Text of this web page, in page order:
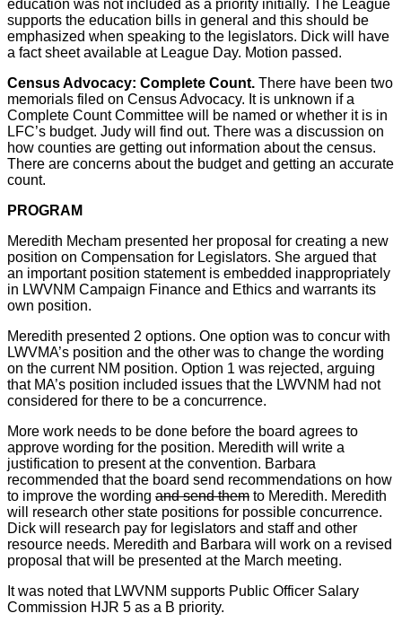
education was not included as a priority initially. The League
supports the education bills in general and this should be
emphasized when speaking to the legislators. Dick will have
a fact sheet available at League Day. Motion passed.
Census Advocacy: Complete Count. There have been two
memorials filed on Census Advocacy. It is unknown if a
Complete Count Committee will be named or whether it is in
LFC’s budget. Judy will find out. There was a discussion on
how counties are getting out information about the census.
There are concerns about the budget and getting an accurate
count.
PROGRAM
Meredith Mecham presented her proposal for creating a new
position on Compensation for Legislators. She argued that
an important position statement is embedded inappropriately
in LWVNM Campaign Finance and Ethics and warrants its
own position.
Meredith presented 2 options. One option was to concur with
LWVMA’s position and the other was to change the wording
on the current NM position. Option 1 was rejected, arguing
that MA’s position included issues that the LWVNM had not
considered for there to be a concurrence.
More work needs to be done before the board agrees to
approve wording for the position. Meredith will write a
justification to present at the convention. Barbara
recommended that the board send recommendations on how
to improve the wording and send them to Meredith. Meredith
will research other state positions for possible concurrence.
Dick will research pay for legislators and staff and other
resource needs. Meredith and Barbara will work on a revised
proposal that will be presented at the March meeting.
It was noted that LWVNM supports Public Officer Salary
Commission HJR 5 as a B priority.